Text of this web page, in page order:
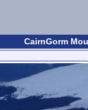
CairnGorm